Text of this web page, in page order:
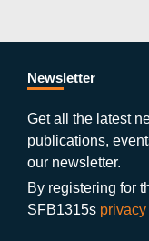
e
b
o
o
k
er a
a
m
Newsletter
Get all the latest
publications,
our newsletter.
By registering for
SFB1315s